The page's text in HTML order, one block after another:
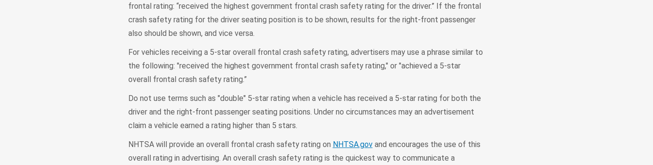
frontal rating: “received the highest government frontal crash safety rating for the driver.” If the frontal
crash safety rating for the driver seating position is to be shown, results for the right-front passenger
also should be shown, and vice versa.
For vehicles receiving a 5-star overall frontal crash safety rating, advertisers may use a phrase similar to
the following: "received the highest government frontal crash safety rating," or "achieved a 5-star
overall frontal crash safety rating.”
Do not use terms such as "double" 5-star rating when a vehicle has received a 5-star rating for both the
driver and the right-front passenger seating positions. Under no circumstances may an advertisement
claim a vehicle earned a rating higher than 5 stars.
NHTSA will provide an overall frontal crash safety rating on NHTSA.govand encourages the use of this
overall rating in advertising. An overall crash safety rating is the quickest way to communicate a